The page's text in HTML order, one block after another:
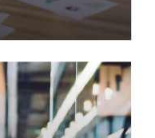
Probably